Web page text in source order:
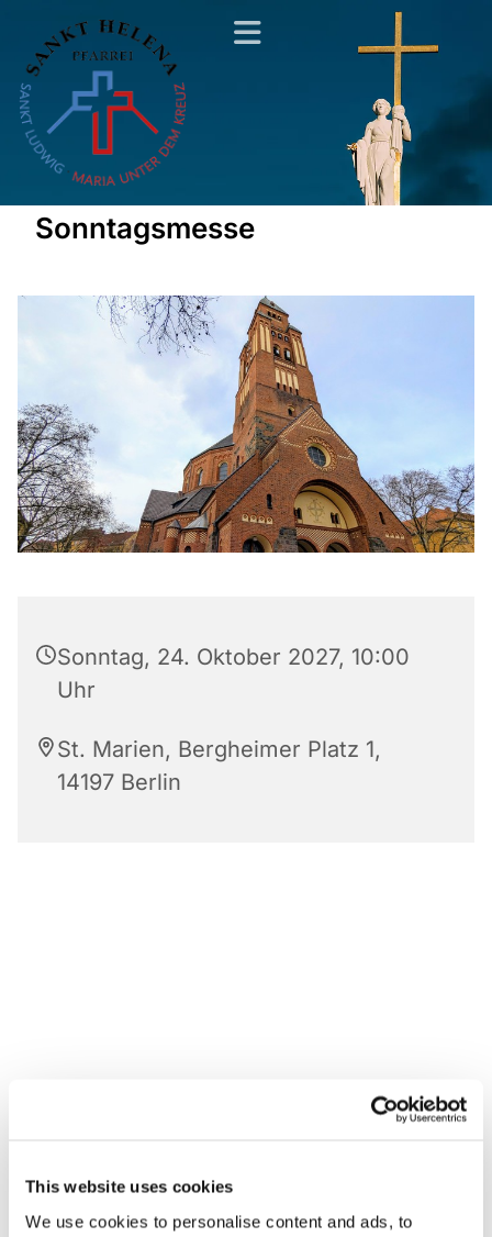
This website uses cookies
We use cookies to personalise content and ads, to
Sonntagsmesse
Sonntag, 24. Oktober 2027, 10:00
Uhr
St. Marien, Bergheimer Platz 1,
14197 Berlin